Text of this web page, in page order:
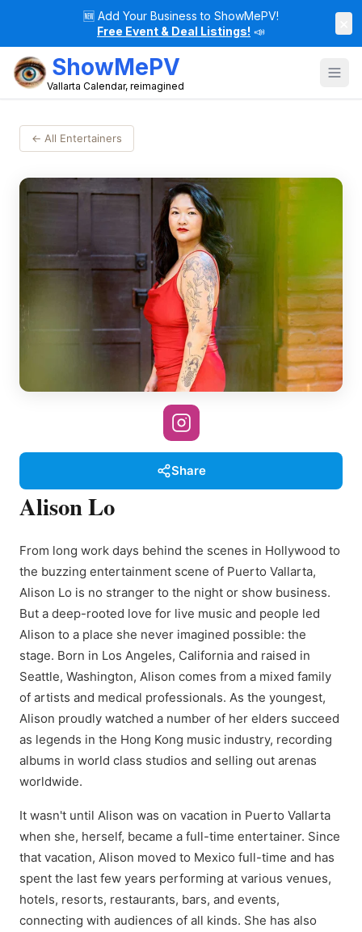
🆕 Add Your Business to ShowMePV!
Free Event & Deal Listings! 📣
ShowMePV
Vallarta Calendar, reimagined
← All Entertainers
Share
Alison Lo
From long work days behind the scenes in Hollywood to
the buzzing entertainment scene of Puerto Vallarta,
Alison Lo is no stranger to the night or show business.
But a deep-rooted love for live music and people led
Alison to a place she never imagined possible: the
stage. Born in Los Angeles, California and raised in
Seattle, Washington, Alison comes from a mixed family
of artists and medical professionals. As the youngest,
Alison proudly watched a number of her elders succeed
as legends in the Hong Kong music industry, recording
albums in world class studios and selling out arenas
worldwide.
It wasn't until Alison was on vacation in Puerto Vallarta
when she, herself, became a full-time entertainer. Since
that vacation, Alison moved to Mexico full-time and has
spent the last few years performing at various venues,
hotels, resorts, restaurants, bars, and events,
connecting with audiences of all kinds. She has also